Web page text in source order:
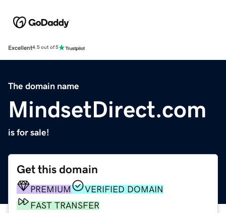
Excellent4.5 out of 5
The domain name
MindsetDirect.com
is for sale!
Get this domain
PREMIUM
VERIFIED DOMAIN
FAST TRANSFER